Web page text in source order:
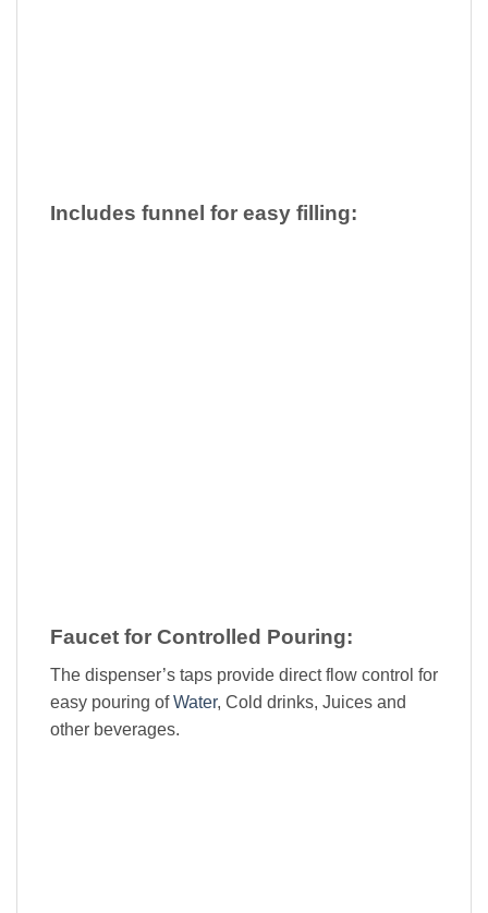
Includes funnel for easy filling:
Faucet for Controlled Pouring:
The dispenser’s taps provide direct flow control for
easy pouring ofWater, Cold drinks, Juices and
other beverages.